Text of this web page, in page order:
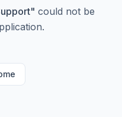
" could not be